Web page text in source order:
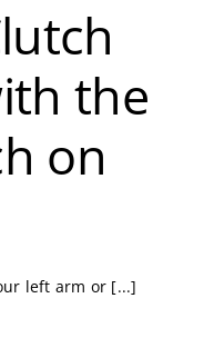
the
on
left arm or [...]